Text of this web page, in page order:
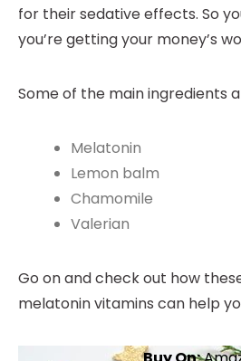
for their sedative effects. So
you’re getting your money’s
Some of the main ingredients
Melatonin
Lemon balm
Chamomile
Valerian
Go on and check out how
melatonin vitamins can help